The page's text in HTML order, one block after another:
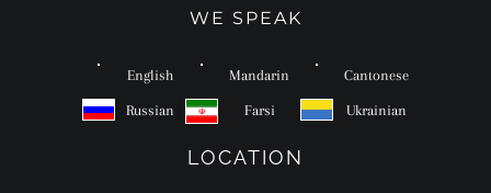
WE SPEAK
English Mandarin Cantonese
Russian Farsi Ukrainian
LOCATION